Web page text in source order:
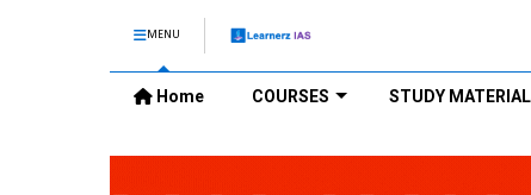
MENU
Home COURSES STUDY